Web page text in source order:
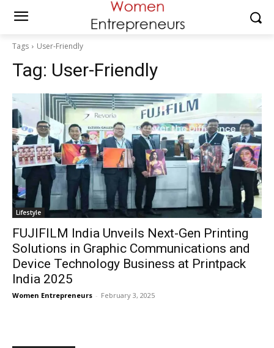
Tags User-Friendly
Tag: User-Friendly
Lifestyle
FUJIFILM India Unveils Next-Gen Printing
Solutions in Graphic Communications and
Device Technology Business at Printpack
India 2025
Women Entrepreneurs - February 3, 2025